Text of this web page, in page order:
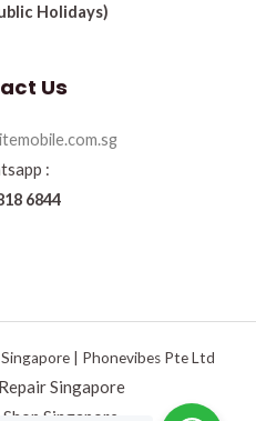
Holidays)
Us
:
6844
| Phonevibes Pte Ltd
Singapore
Singapore